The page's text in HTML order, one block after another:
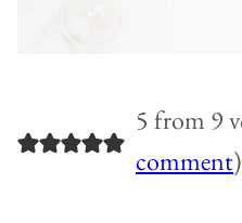
5 from 9
comment)